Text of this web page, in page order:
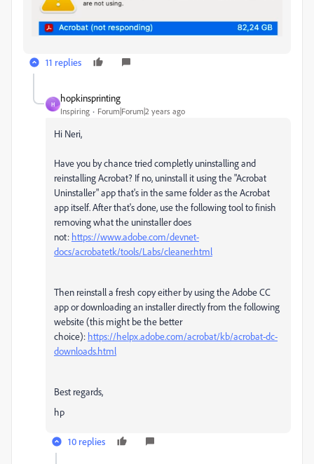
11 replies
H
hopkinsprinting
Inspiring Forum|Forum|2 years ago
Hi Neri,
Have you by chance tried completly uninstalling and
reinstalling Acrobat? If no, uninstall it using the "Acrobat
Uninstaller" app that's in the same folder as the Acrobat
app itself. After that's done, use the following tool to finish
removing what the uninstaller does
not: https://www.adobe.com/devnet-
docs/acrobatetk/tools/Labs/cleaner.html
Then reinstall a fresh copy either by using the Adobe CC
app or downloading an installer directly from the following
website (this might be the better
choice): https://helpx.adobe.com/acrobat/kb/acrobat-dc-
downloads.html
Best regards,
hp
10 replies